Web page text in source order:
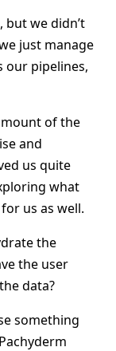
but we didn’t
just manage
our pipelines,
of the
and
us quite
what
us as well.
the
the user
data?
something